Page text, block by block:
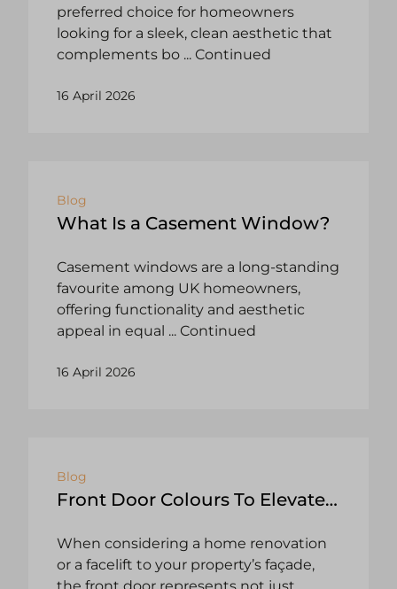
preferred choice for homeowners
looking for a sleek, clean aesthetic that
complements bo ... Continued
16 April 2026
Blog
What Is a Casement Window?
Casement windows are a long-standing
favourite among UK homeowners,
offering functionality and aesthetic
appeal in equal ... Continued
16 April 2026
Blog
Front Door Colours To Elevate
When considering a home renovation
or a facelift to your property’s façade,